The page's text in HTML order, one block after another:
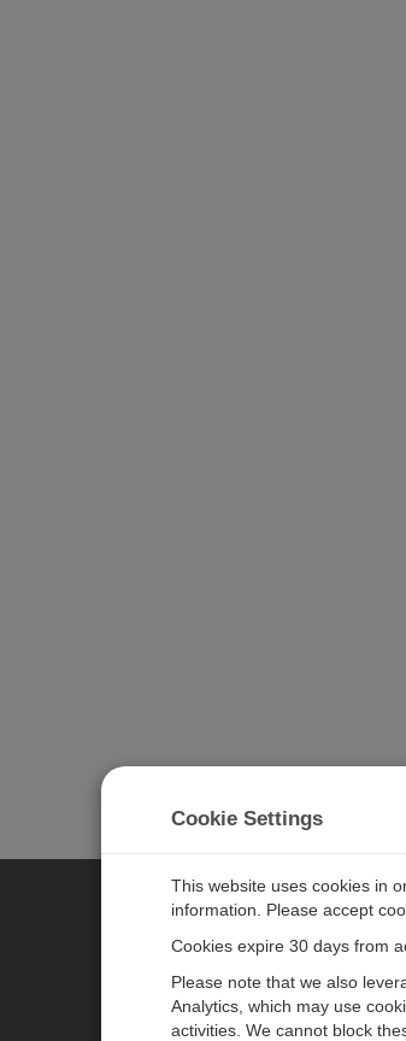
CAMPBELL
新闻
Cookie Settings
This website uses cookies in
information. Please accept
Cookies expire 30 days from
Please note that we also
Analytics, which may use
activities. We cannot block